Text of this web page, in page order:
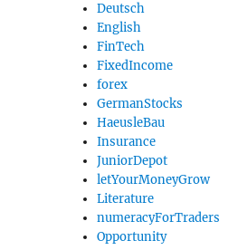
Deutsch
English
FinTech
FixedIncome
forex
GermanStocks
HaeusleBau
Insurance
JuniorDepot
letYourMoneyGrow
Literature
numeracyForTraders
Opportunity